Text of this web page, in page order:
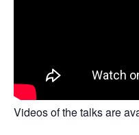
Videos of the talks are